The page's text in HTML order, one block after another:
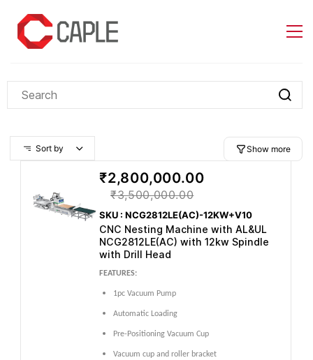
main
content
Sort by Show more
CNC Nesting Machine with AL&UL
NCG2812LE(AC) with 12kw Spindle
with Drill Head
FEATURES:
1pc Vacuum Pump
Automatic Loading
Pre-Positioning Vacuum Cup
Vacuum cup and roller bracket
₹2,800,000.00
₹3,500,000.00
SKU : NCG2812LE(AC)-12KW+V10